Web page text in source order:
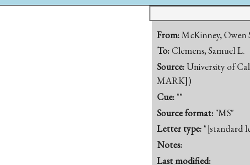
From:McKinney, Owen
To: Clemens, Samuel L.
Source:University of
MARK])
Cue: ""
Source format: "MS"
Letter type: "[standard
Notes:
Last modified: